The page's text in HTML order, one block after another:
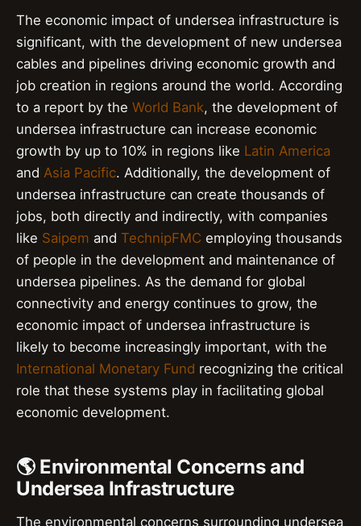
The economic impact of undersea infrastructure is
significant, with the development of new undersea
cables and pipelines driving economic growth and
job creation in regions around the world. According
to a report by the World Bank, the development of
undersea infrastructure can increase economic
growth by up to 10% in regions like Latin America
and Asia Pacific. Additionally, the development of
undersea infrastructure can create thousands of
jobs, both directly and indirectly, with companies
like Saipem and TechnipFMC employing thousands
of people in the development and maintenance of
undersea pipelines. As the demand for global
connectivity and energy continues to grow, the
economic impact of undersea infrastructure is
likely to become increasingly important, with the
International Monetary Fund recognizing the critical
role that these systems play in facilitating global
economic development.
🌎 Environmental Concerns and
Undersea Infrastructure
The environmental concerns surrounding undersea